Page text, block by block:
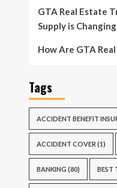
GTA Real Estate
Supply is
How Are GTA
Tags
ACCIDENT BENEFIT
ACCIDENT COVER (1)
BANKING (80) BEST